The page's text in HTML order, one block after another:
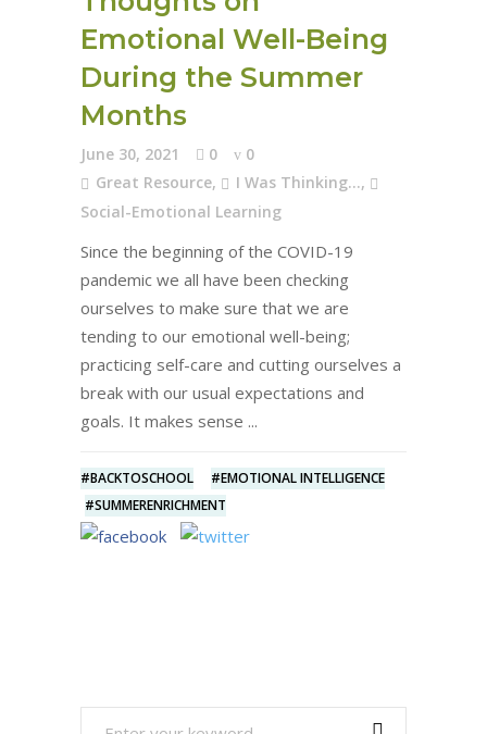
Emotional Well-Being
During the Summer
Months
June 30, 2021 0
0
Great Resource, I Was Thinking...,
Social-Emotional Learning
Since the beginning of the COVID-19
pandemic we all have been checking
ourselves to make sure that we are
tending to our emotional well-being;
practicing self-care and cutting ourselves a
break with our usual expectations and
goals. It makes sense
#BACKTOSCHOOL
#EMOTIONAL INTELLIGENCE
#SUMMERENRICHMENT